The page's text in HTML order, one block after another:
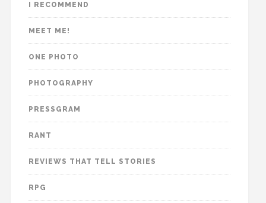
I RECOMMEND
MEET ME!
ONE PHOTO
PHOTOGRAPHY
PRESSGRAM
RANT
REVIEWS THAT TELL STORIES
RPG